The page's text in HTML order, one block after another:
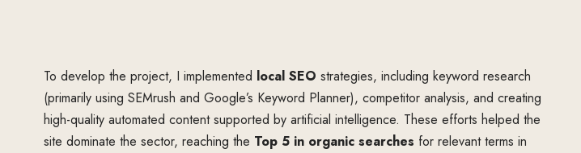
To develop the project, I implemented local SEO strategies, including keyword research
(primarily using SEMrush and Google’s Keyword Planner), competitor analysis, and creating
high-quality automated content supported by artificial intelligence. These efforts helped the
site dominate the sector, reaching the Top 5 in organic searches for relevant terms in